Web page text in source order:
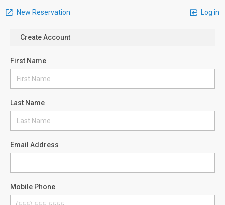
New Reservation Log in
Create Account
First Name
Last Name
Email Address
Mobile Phone